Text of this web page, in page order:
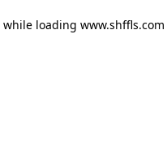
while loading www.shffls.com